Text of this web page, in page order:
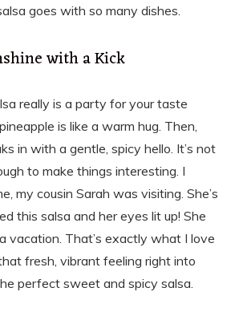
goes with so many dishes.
with a Kick
really is a party for your taste
is like a warm hug. Then,
in with a gentle, spicy hello. It’s not
to make things interesting. I
my cousin Sarah was visiting. She’s
this salsa and her eyes lit up! She
vacation. That’s exactly what I love
fresh, vibrant feeling right into
perfect sweet and spicy salsa.